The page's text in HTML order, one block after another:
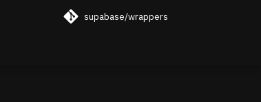
supabase/wrappers